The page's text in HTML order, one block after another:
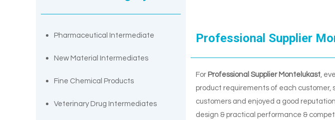
Pharmaceutical Intermediate
New Material Intermediates
Fine Chemical Products
Veterinary Drug Intermediates
Professional Supplier
For Professional Supplier Montelukast ,
product requirements of each customer,
customers and enjoyed a good
design & practical performance &